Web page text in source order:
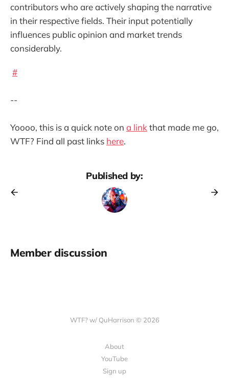
contributors who are actively shaping the narrative
in their respective fields. Their input potentially
influences public opinion and market trends
considerably.
#
--
Yoooo, this is a quick note on a link that made me go,
WTF? Find all past links here.
Published by:
Member discussion
WTF? w/ QuHarrison © 2026
About
YouTube
Sign up